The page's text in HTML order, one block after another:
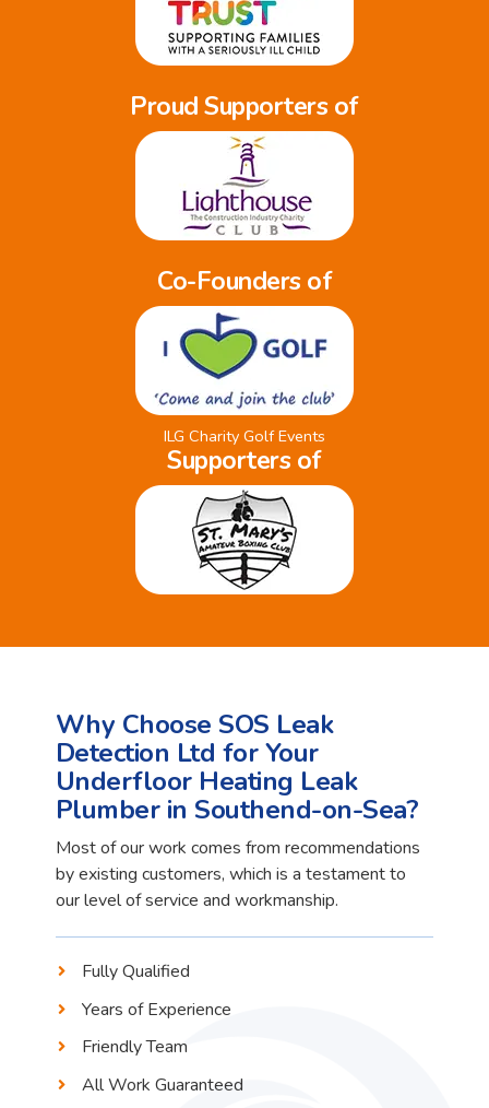
Proud Supporters of
Co-Founders of
ILG Charity Golf Events
Supporters of
Why Choose SOS Leak
Detection Ltd for Your
Underfloor Heating Leak
Plumber in Southend-on-Sea?
Most of our work comes from recommendations
by existing customers, which is a testament to
our level of service and workmanship.
Fully Qualified
Years of Experience
Friendly Team
All Work Guaranteed